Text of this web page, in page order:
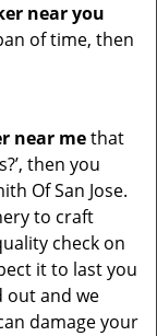
near you
of time, then
near methat
then you
Of San Jose.
to craft
check on
it to last you
out and we
damage your